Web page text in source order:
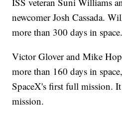
newcomer Josh Cassada.
more than 300 days in space.
Victor Glover and Mike
more than 160 days in
SpaceX's first full mission.
mission.